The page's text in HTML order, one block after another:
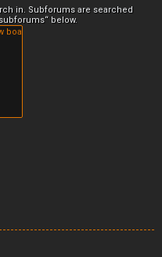
in. Subforums are searched
below.